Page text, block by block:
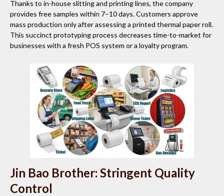
Thanks to in-house slitting and printing lines, the company
provides free samples within 7–10 days. Customers approve
mass production only after assessing a printed thermal paper roll.
This succinct prototyping process decreases time-to-market for
businesses with a fresh POS system or a loyalty program.
Jin Bao Brother: Stringent Quality
Control